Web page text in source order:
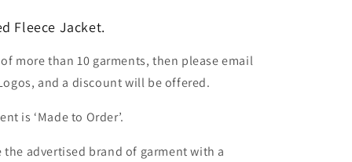
Fleece Jacket.
more than 10 garments, then please email
and a discount will be offered.
is ‘Made to Order’.
advertised brand of garment with a